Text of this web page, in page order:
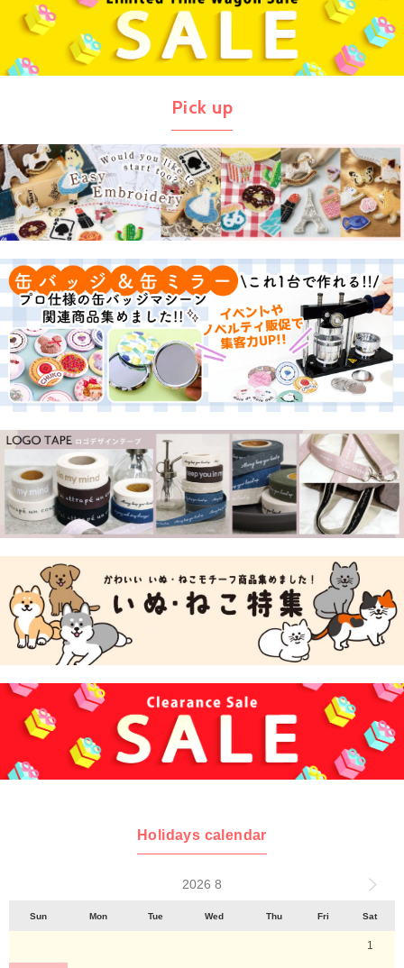
Pick up
Holidays calendar
2026 8
Sun Mon Tue Wed Thu Fri Sat
1